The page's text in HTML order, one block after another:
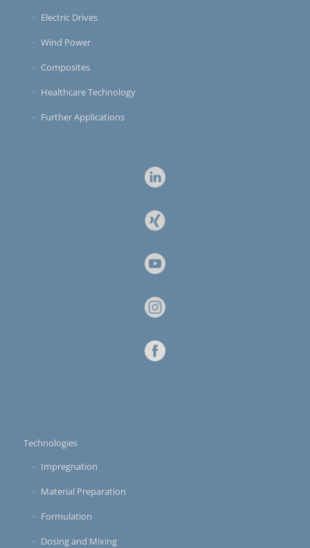
Electric Drives
Wind Power
Composites
Healthcare Technology
Further Applications
Technologies
Impregnation
Material Preparation
Formulation
Dosing and Mixing